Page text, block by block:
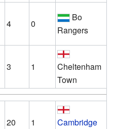
4 0
Bo
Rangers
3 1
Cheltenham
Town
20 1
Cambridge